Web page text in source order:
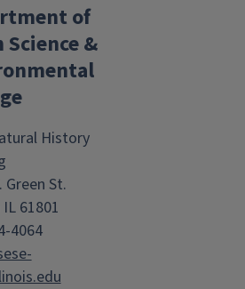
of
Science &
History
Green St.
61801
4064